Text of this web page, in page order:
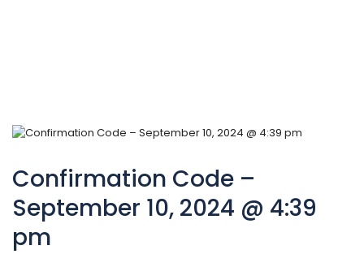
Confirmation Code –
September 10, 2024 @ 4:39
pm